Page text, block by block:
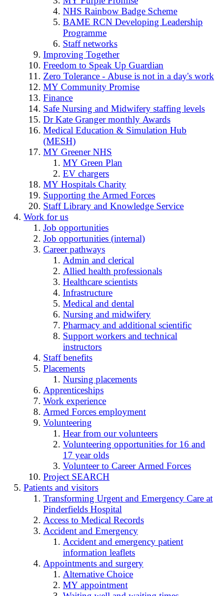
NHS Rainbow Badge Scheme
BAME RCN Developing Leadership
Programme
Staff networks
Improving Together
Freedom to Speak Up Guardian
Zero Tolerance - Abuse is not in a day's work
MY Community Promise
Finance
Safe Nursing and Midwifery staffing levels
Dr Kate Granger monthly Awards
Medical Education & Simulation Hub
(MESH)
MY Greener NHS
MY Green Plan
EV chargers
MY Hospitals Charity
Supporting the Armed Forces
Staff Library and Knowledge Service
Work for us
Job opportunities
Job opportunities (internal)
Career pathways
Admin and clerical
Allied health professionals
Healthcare scientists
Infrastructure
Medical and dental
Nursing and midwifery
Pharmacy and additional scientific
Support workers and technical
instructors
Staff benefits
Placements
Nursing placements
Apprenticeships
Work experience
Armed Forces employment
Volunteering
Hear from our volunteers
Volunteering opportunities for 16 and
17 year olds
Volunteer to Career Armed Forces
Project SEARCH
Patients and visitors
Transforming Urgent and Emergency Care at
Pinderfields Hospital
Access to Medical Records
Accident and Emergency
Accident and emergency patient
information leaflets
Appointments and surgery
Alternative Choice
MY appointment